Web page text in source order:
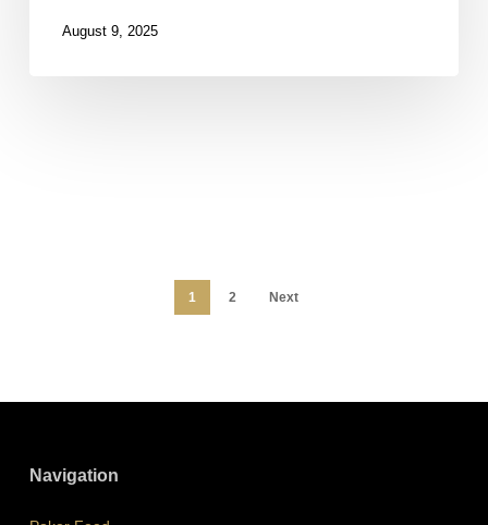
August 9, 2025
1 2 Next
Navigation